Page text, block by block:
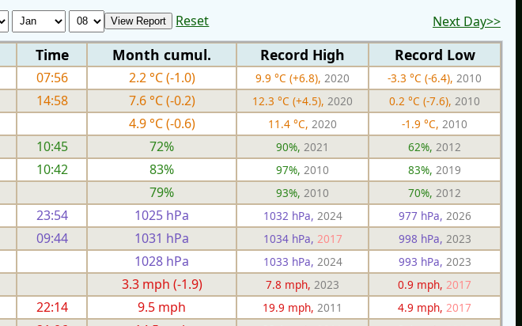
Reset Next Day>>
Time Month cumul. Record High Record Low
07:56 2.2 °C (-1.0) 9.9 °C (+6.8), 2020 -3.3 °C (-6.4), 2010
14:58 7.6 °C (-0.2) 12.3 °C (+4.5), 2020 0.2 °C (-7.6), 2010
4.9 °C (-0.6) 11.4 °C, 2020 -1.9 °C, 2010
10:45 72% 90%, 2021 62%, 2012
10:42 83% 97%, 2010 83%, 2019
79% 93%, 2010 70%, 2012
23:54 1025 hPa 1032 hPa, 2024 977 hPa, 2026
09:44 1031 hPa 1034 hPa, 2017 998 hPa, 2023
1028 hPa 1033 hPa, 2024 993 hPa, 2023
3.3 mph (-1.9) 7.8 mph, 2023 0.9 mph, 2017
22:14 9.5 mph 19.9 mph, 2011 4.9 mph, 2017